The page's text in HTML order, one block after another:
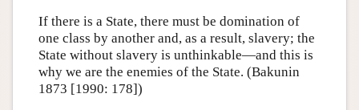
If there is a State, there must be domination of
one class by another and, as a result, slavery; the
State without slavery is unthinkable—and this is
why we are the enemies of the State. (Bakunin
1873 [1990: 178])